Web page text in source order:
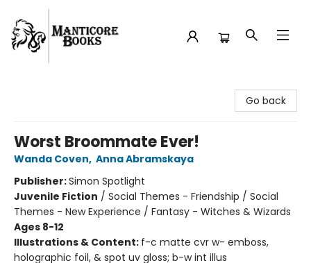
Go back
Worst Broommate Ever!
Wanda Coven, Anna Abramskaya
Publisher:Simon Spotlight
Juvenile Fiction / Social Themes - Friendship / Social
Themes - New Experience / Fantasy - Witches & Wizards
Ages 8-12
Illustrations & Content: f-c matte cvr w- emboss,
holographic foil, & spot uv gloss; b-w int illus